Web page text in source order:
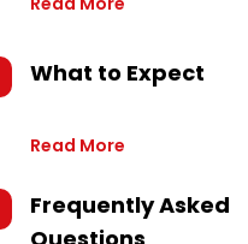
What to Expect
Read More
Frequently Asked